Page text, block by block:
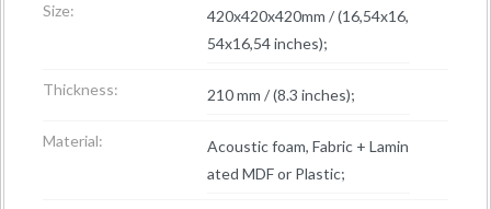
Size:
420x420x420mm / (16,54x16,
54x16,54 inches);
Thickness: 210 mm / (8.3 inches);
Material:
Acoustic foam, Fabric + Lamin
ated MDF or Plastic;